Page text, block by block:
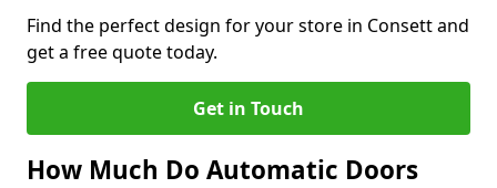
Find the perfect design for your store in Consett and
get a free quote today.
Get in Touch
How Much Do Automatic Doors